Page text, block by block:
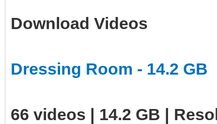
Download Videos
Dressing Room - 14.2 GB
66 videos | 14.2 GB |